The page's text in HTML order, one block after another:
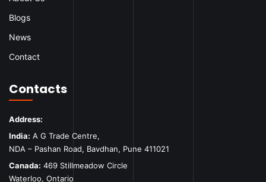
Blogs
News
Contact
Contacts
Address:
India: A G Trade Centre,
NDA – Pashan Road, Bavdhan, Pune 411021
Canada: 469 Stillmeadow Circle
Waterloo, Ontario